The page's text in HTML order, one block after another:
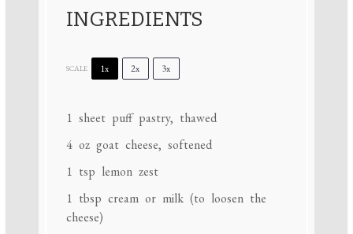
INGREDIENTS
SCALE 1x 2x 3x
1 sheet puff pastry, thawed
4 ozgoat cheese, softened
1 tsp lemon zest
1 tbsp cream or milk (to loosen the
cheese)